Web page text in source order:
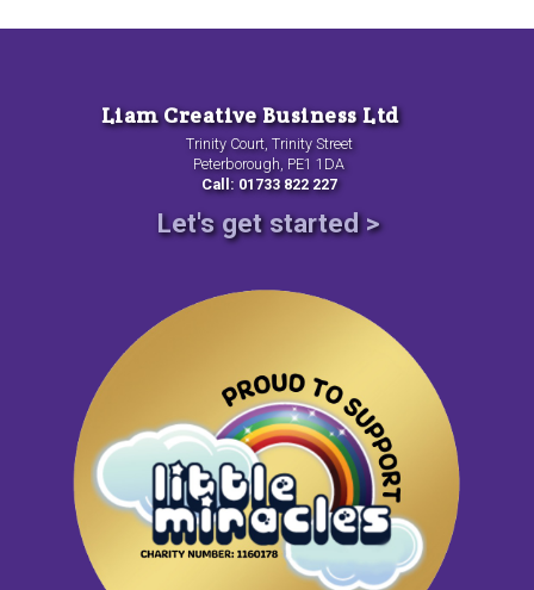
Liam Creative Business Ltd
Trinity Court, Trinity Street
Peterborough, PE1 1DA
Call: 01733 822 227
Let's get started >